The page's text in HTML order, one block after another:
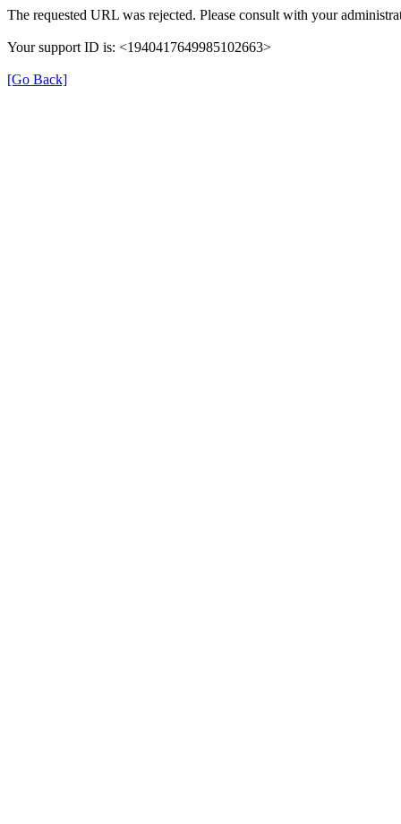
The requested URL was rejected. Please consult with your
Your support ID is: <1940417649985102663>
[Go Back]